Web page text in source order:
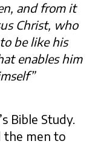
and from it
Christ, who
be like his
enables him
Bible Study.
the men to